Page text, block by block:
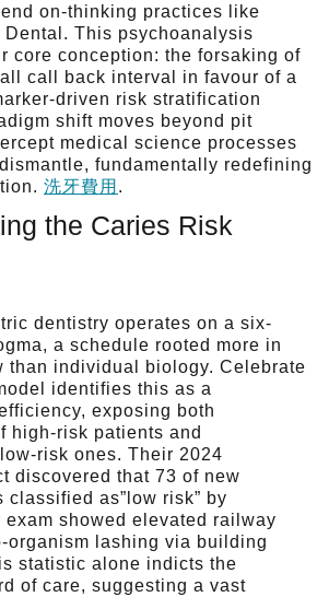
on-thinking practices like
Dental. This psychoanalysis
core conception: the forsaking of
call back interval in favour of a
driven risk stratification
shift moves beyond pit
medical science processes
fundamentally redefining
洗牙費用 .
the Caries Risk
dentistry operates on a six-
a schedule rooted more in
than individual biology. Celebrate
identifies this as a
exposing both
high-risk patients and
risk ones. Their 2024
discovered that 73 of new
classified as”low risk” by
showed elevated railway
organism lashing via building
statistic alone indicts the
of care, suggesting a vast